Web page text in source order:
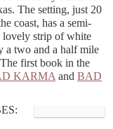
The setting, just 20
coast, has a semi-
lovely strip of white
a two and a half mile
first book in the
KARMA and BAD